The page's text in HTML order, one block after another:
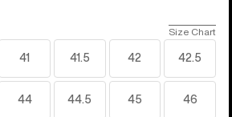
Size Chart
41 41.5 42 42.5
44 44.5 45 46